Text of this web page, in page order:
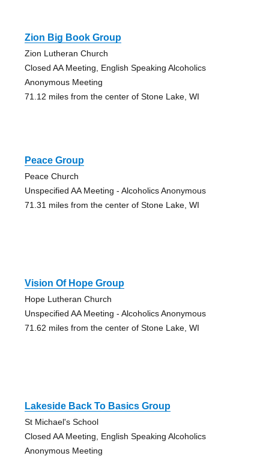
Zion Big Book Group
Zion Lutheran Church
Closed AA Meeting, English Speaking Alcoholics
Anonymous Meeting
71.12 miles from the center of Stone Lake, WI
Peace Group
Peace Church
Unspecified AA Meeting - Alcoholics Anonymous
71.31 miles from the center of Stone Lake, WI
Vision Of Hope Group
Hope Lutheran Church
Unspecified AA Meeting - Alcoholics Anonymous
71.62 miles from the center of Stone Lake, WI
Lakeside Back To Basics Group
St Michael's School
Closed AA Meeting, English Speaking Alcoholics
Anonymous Meeting